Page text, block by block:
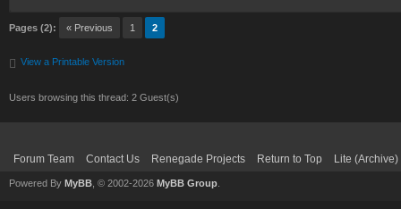
Pages (2): « Previous 1 2
View a Printable Version
Users browsing this thread: 2 Guest(s)
Forum Team Contact Us Renegade Projects Return to Top Lite
Powered By MyBB , © 2002-2026 MyBB Group